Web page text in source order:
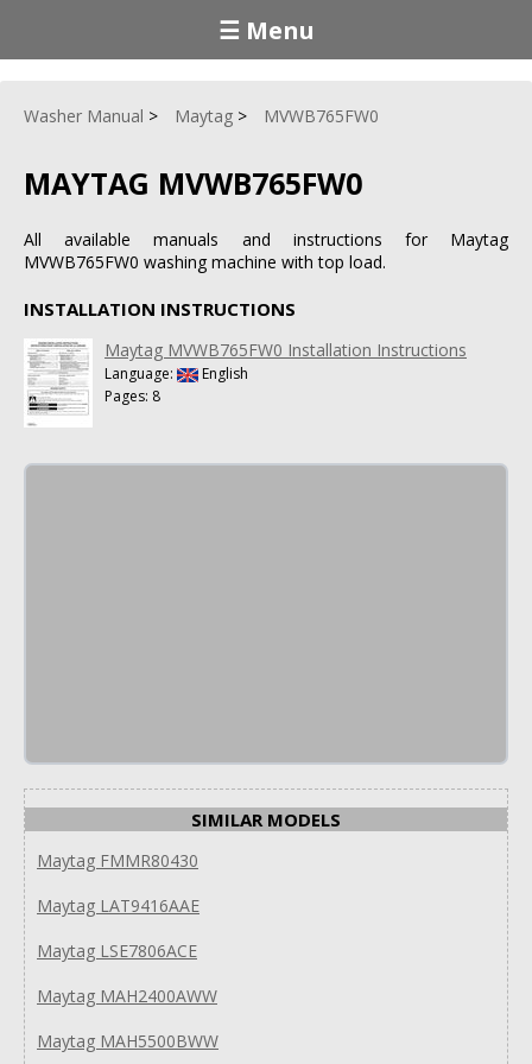
☰ Menu
Washer Manual Maytag MVWB765FW0
MAYTAG MVWB765FW0
All available manuals and instructions for Maytag
MVWB765FW0 washing machine with top load.
INSTALLATION INSTRUCTIONS
Maytag MVWB765FW0 Installation Instructions
Language:
English
Pages: 8
SIMILAR MODELS
Maytag FMMR80430
Maytag LAT9416AAE
Maytag LSE7806ACE
Maytag MAH2400AWW
Maytag MAH5500BWW